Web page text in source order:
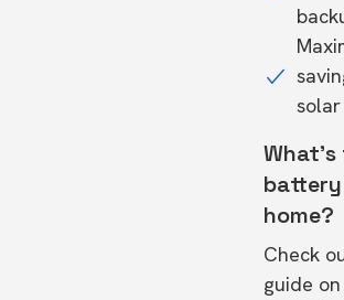
What's
home?
Check
guide